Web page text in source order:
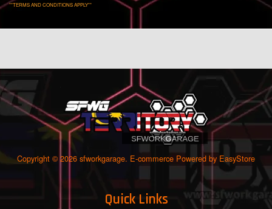
**TERMS AND CONDITIONS APPLY**
Copyright © 2026 sfworkgarage. E-commerce Powered by EasyStore
Quick Links